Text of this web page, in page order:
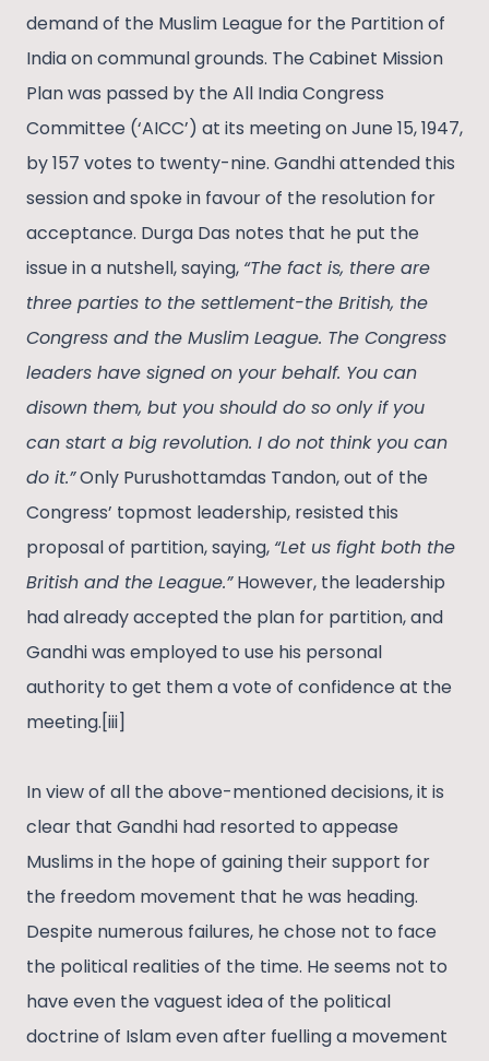
demand of the Muslim League for the Partition of
India on communal grounds. The Cabinet Mission
Plan was passed by the All India Congress
Committee (‘AICC’) at its meeting on June 15, 1947,
by 157 votes to twenty-nine. Gandhi attended this
session and spoke in favour of the resolution for
acceptance. Durga Das notes that he put the
issue in a nutshell, saying, “The fact is, there are
three parties to the settlement-the British, the
Congress and the Muslim League. The Congress
leaders have signed on your behalf. You can
disown them, but you should do so only if you
can start a big revolution. I do not think you can
do it.”Only Purushottamdas Tandon, out of the
Congress’ topmost leadership, resisted this
proposal of partition, saying, “Let us fight both the
British and the League.”However, the leadership
had already accepted the plan for partition, and
Gandhi was employed to use his personal
authority to get them a vote of confidence at the
meeting.[iii]
In view of all the above-mentioned decisions, it is
clear that Gandhi had resorted to appease
Muslims in the hope of gaining their support for
the freedom movement that he was heading.
Despite numerous failures, he chose not to face
the political realities of the time. He seems not to
have even the vaguest idea of the political
doctrine of Islam even after fuelling a movement